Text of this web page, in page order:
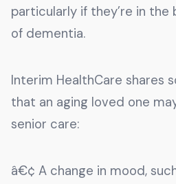
particularly if they’re in the
of dementia.
Interim HealthCare shares
that an aging loved one
senior care:
â€¢ A change in mood,